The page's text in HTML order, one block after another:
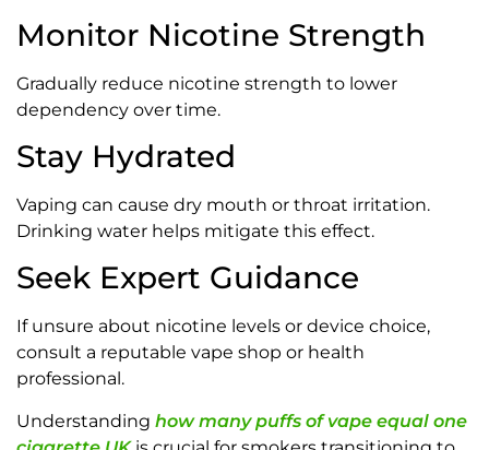
Monitor Nicotine Strength
Gradually reduce nicotine strength to lower
dependency over time.
Stay Hydrated
Vaping can cause dry mouth or throat irritation.
Drinking water helps mitigate this effect.
Seek Expert Guidance
If unsure about nicotine levels or device choice,
consult a reputable vape shop or health
professional.
Understanding how many puffs of vape equal one